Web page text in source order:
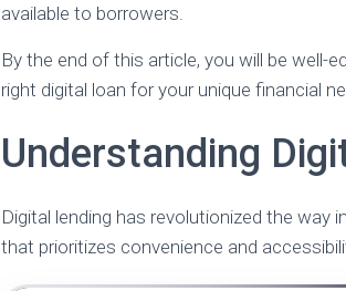
available to borrowers.
By the end of this article, you will be well-
right digital loan for your unique financial
Understanding
Digital lending has revolutionized the way
that prioritizes convenience and